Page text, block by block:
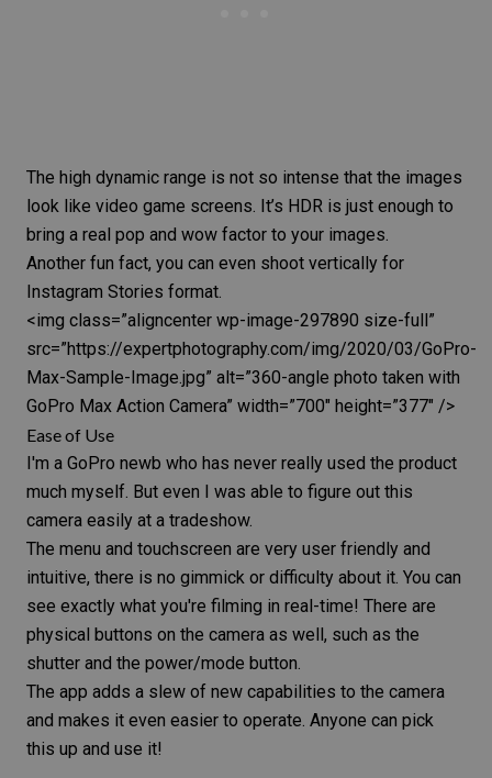
The high dynamic range is not so intense that the images
look like video game screens. It’s HDR is just enough to
bring a real pop and wow factor to your images.
Another fun fact, you can even shoot vertically for
Instagram Stories format.
<img class=”aligncenter wp-image-297890 size-full”
src=”https://expertphotography.com/img/2020/03/GoPro-
Max-Sample-Image.jpg” alt=”360-angle photo taken with
GoPro Max Action Camera” width=”700″ height=”377″ />
Ease of Use
I'm a GoPro newb who has never really used the product
much myself. But even I was able to figure out this
camera easily at a tradeshow.
The menu and touchscreen are very user friendly and
intuitive, there is no gimmick or difficulty about it. You can
see exactly what you're filming in real-time! There are
physical buttons on the camera as well, such as the
shutter and the power/mode button.
The app adds a slew of new capabilities to the camera
and makes it even easier to operate. Anyone can pick
this up and use it!